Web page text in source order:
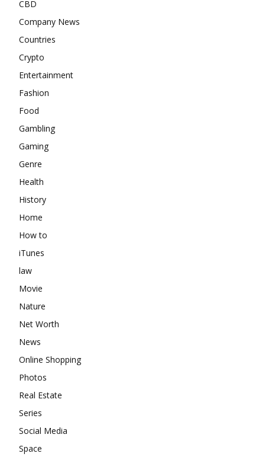
CBD
Company News
Countries
Crypto
Entertainment
Fashion
Food
Gambling
Gaming
Genre
Health
History
Home
How to
iTunes
law
Movie
Nature
Net Worth
News
Online Shopping
Photos
Real Estate
Series
Social Media
Space